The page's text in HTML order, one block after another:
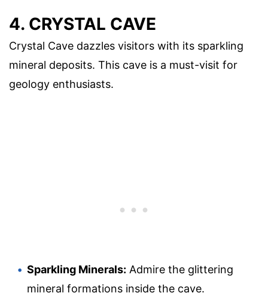
4. CRYSTAL CAVE
Crystal Cave dazzles visitors with its sparkling
mineral deposits. This cave is a must-visit for
geology enthusiasts.
Sparkling Minerals: Admire the glittering
mineral formations inside the cave.